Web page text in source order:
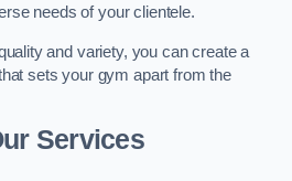
needs of your clientele.
and variety, you can create a
sets your gym apart from the
Services